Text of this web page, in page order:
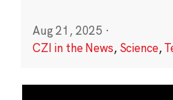
Aug 21, 2025 ·
CZI in the News, Science,